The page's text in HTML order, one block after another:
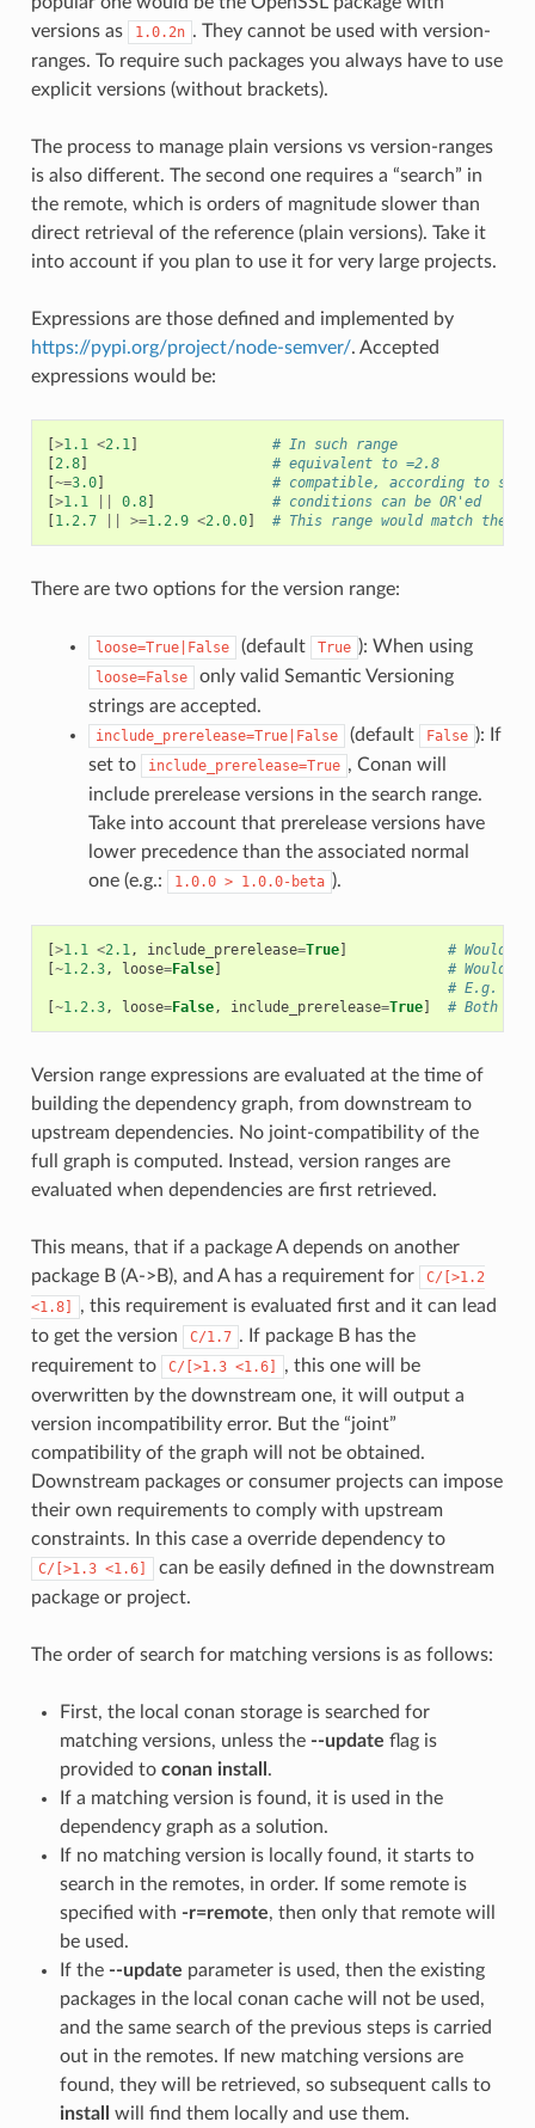
versions as
1.0.2n . They cannot be used with version-
ranges. To require such packages you always have to use
explicit versions (without brackets).
The process to manage plain versions vs version-ranges
is also different. The second one requires a “search” in
the remote, which is orders of magnitude slower than
direct retrieval of the reference (plain versions). Take it
into account if you plan to use it for very large projects.
Expressions are those defined and implemented by
https://pypi.org/project/node-semver/. Accepted
expressions would be:
[>1.1 <2.1]
# In such range
[2.8]
# equivalent to =2.8
[~=3.0]
# compatible, according to
[>1.1 0.8]
# conditions can be OR'ed
[1.2.7 >=1.2.9 <2.0.0] # This range would match the
There are two options for the version range:
loose=True|False (default True ): When using
loose=False
only valid Semantic Versioning
strings are accepted.
include_prerelease=True|False (default False ): If
set to
include_prerelease=True , Conan will
include prerelease versions in the search range.
Take into account that prerelease versions have
lower precedence than the associated normal
one (e.g.:
1.0.0 > 1.0.0-beta ).
[>1.1 <2.1, include_prerelease=True]
# Would
[~1.2.3, loose=False]
# Would
# E.g.
[~1.2.3, loose=False, include_prerelease=True] # Both
Version range expressions are evaluated at the time of
building the dependency graph, from downstream to
upstream dependencies. No joint-compatibility of the
full graph is computed. Instead, version ranges are
evaluated when dependencies are first retrieved.
This means, that if a package A depends on another
package B (A->B), and A has a requirement for
C/[>1.2
<1.8]
, this requirement is evaluated first and it can lead
to get the version
C/1.7 . If package B has the
requirement to
C/[>1.3 <1.6]
, this one will be
overwritten by the downstream one, it will output a
version incompatibility error. But the “joint”
compatibility of the graph will not be obtained.
Downstream packages or consumer projects can impose
their own requirements to comply with upstream
constraints. In this case a override dependency to
C/[>1.3 <1.6]
can be easily defined in the downstream
package or project.
The order of search for matching versions is as follows:
First, the local conan storage is searched for
matching versions, unless the --update flag is
provided to conan install .
If a matching version is found, it is used in the
dependency graph as a solution.
If no matching version is locally found, it starts to
search in the remotes, in order. If some remote is
specified with -r=remote, then only that remote will
be used.
If the --update parameter is used, then the existing
packages in the local conan cache will not be used,
and the same search of the previous steps is carried
out in the remotes. If new matching versions are
found, they will be retrieved, so subsequent calls to
install
will find them locally and use them.